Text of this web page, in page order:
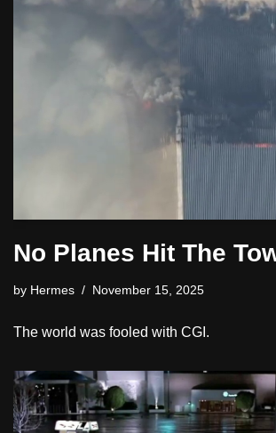
No Planes Hit The
by Hermes November 15, 2025
The world was fooled with CGI.